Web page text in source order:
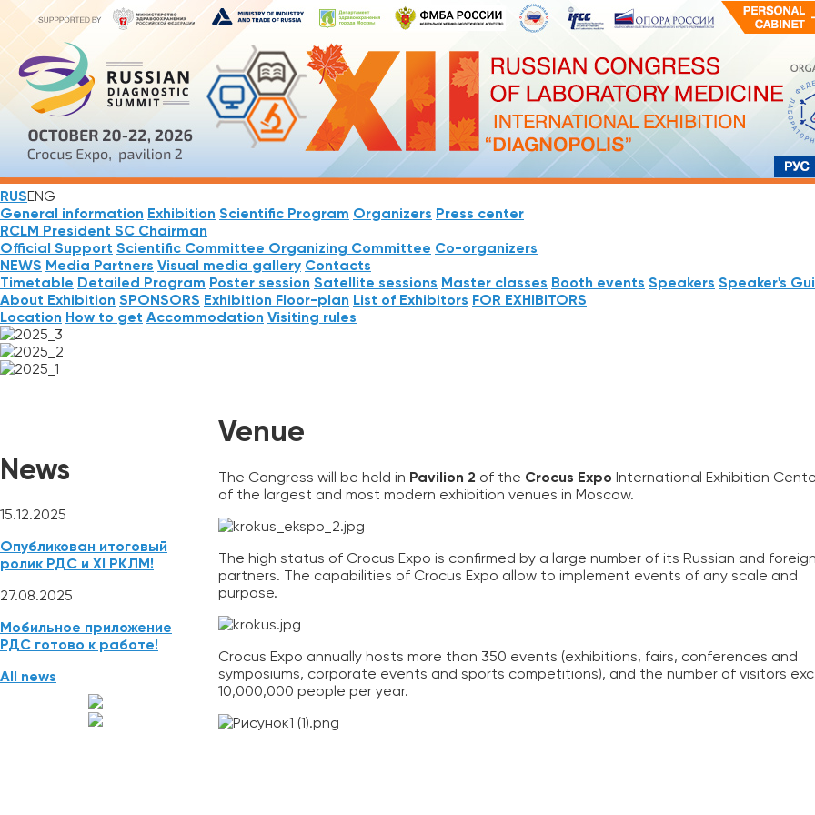
RUSENG
General information Exhibition Scientific Program Organizers Press center
RCLM President SC Chairman
Official Support Scientific Committee Organizing Committee Co-organizers
NEWS Media Partners Visual media gallery Contacts
Timetable Detailed Program Poster session Satellite sessions Master classes Booth events Speakers Speaker's
About Exhibition SPONSORS Exhibition Floor-plan List of Exhibitors FOR EXHIBITORS
Location How to get Accommodation Visiting rules
News
15.12.2025
Опубликован итоговый
ролик РДС и XI РКЛМ!
27.08.2025
Мобильное приложение
РДС готово к работе!
All news
Venue
The Congress will be held in Pavilion 2 of the Crocus Expo International Exhibition
of the largest and most modern exhibition venues in Moscow.
The high status of Crocus Expo is confirmed by a large number of its Russian and foreign
partners. The capabilities of Crocus Expo allow to implement events of any scale and
purpose.
Crocus Expo annually hosts more than 350 events (exhibitions, fairs, conferences and
symposiums, corporate events and sports competitions), and the number of visitors
10,000,000 people per year.